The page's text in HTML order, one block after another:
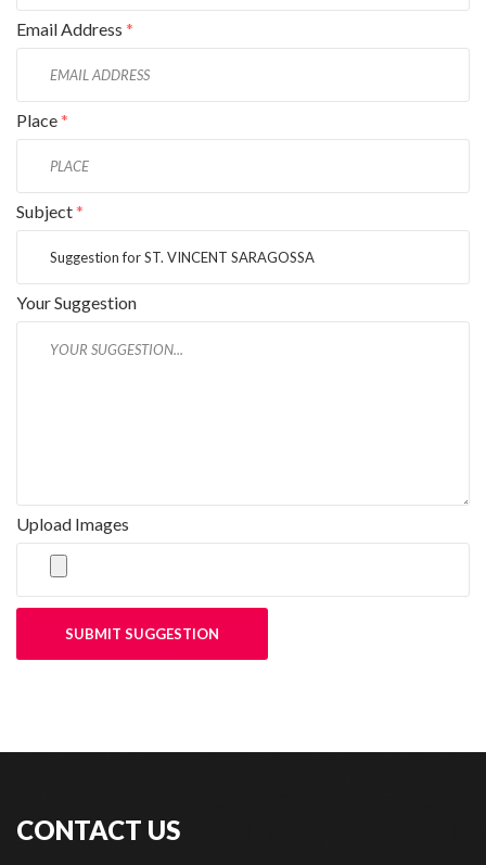
Email Address *
Place*
Subject*
Your Suggestion
Upload Images
SUBMIT SUGGESTION
CONTACT US